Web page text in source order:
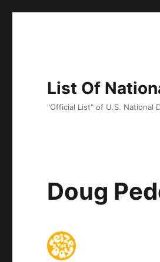
List Of
"Official List" of U.S. National
Doug